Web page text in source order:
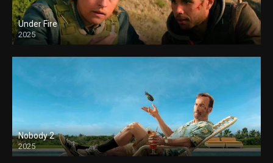
Under Fire
2025
Nobody 2
2025